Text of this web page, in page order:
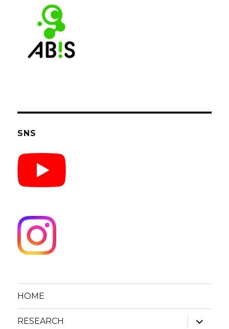
SNS
HOME
RESEARCH
expand
child